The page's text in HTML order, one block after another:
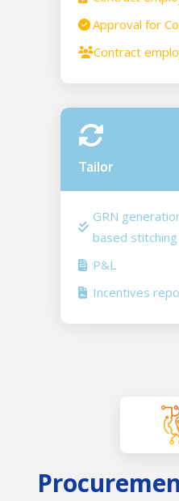
Approval for
Contract
Tailor
GRN
based
P&L
Incentives